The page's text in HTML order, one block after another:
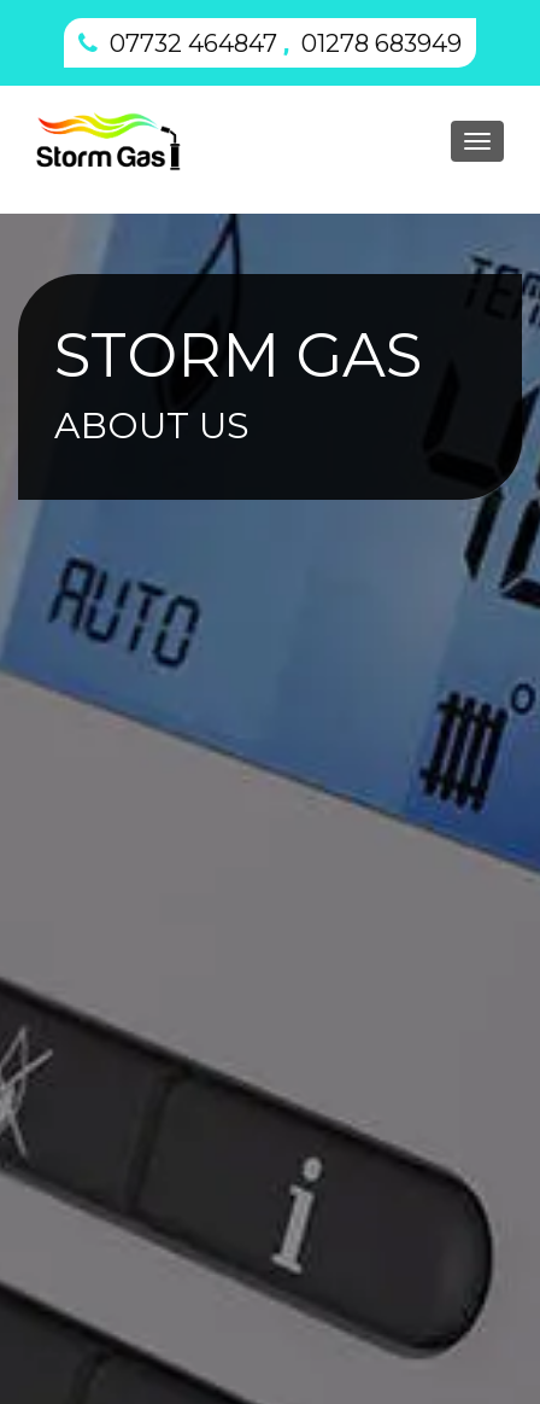
07732 464847 , 01278 683949
STORM GAS
ABOUT US